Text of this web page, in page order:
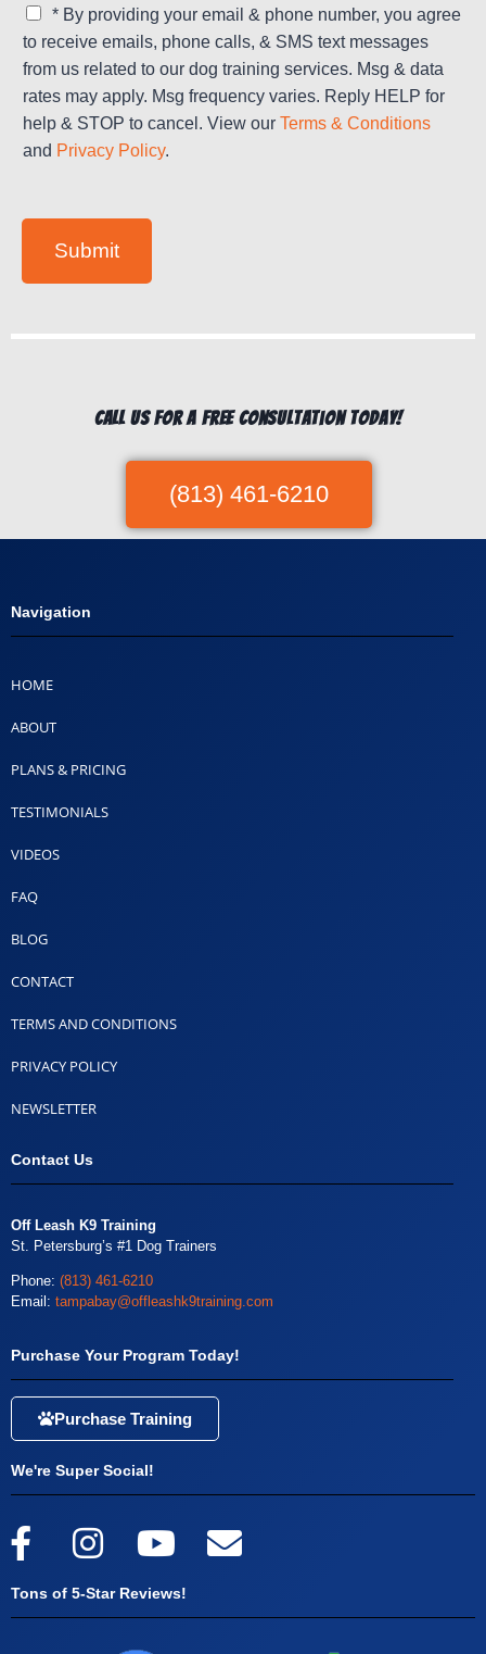
C
h
e
c
k
b
x
*
* By providing your email & phone number, you agree
to receive emails, phone calls, & SMS text messages
from us related to our dog training services. Msg & data
rates may apply. Msg frequency varies. Reply HELP for
help & STOP to cancel. View our Terms & Conditions
and Privacy Policy.
Submit
Call us for a free consultation today!
(813) 461-6210
Navigation
HOME
ABOUT
PLANS & PRICING
TESTIMONIALS
VIDEOS
FAQ
BLOG
CONTACT
TERMS AND CONDITIONS
PRIVACY POLICY
NEWSLETTER
Contact Us
Off Leash K9 Training
St. Petersburg’s #1 Dog Trainers
Phone: (813) 461-6210
Email: tampabay@offleashk9training.com
Purchase Your Program Today!
Purchase Training
We're Super Social!
Tons of 5-Star Reviews!